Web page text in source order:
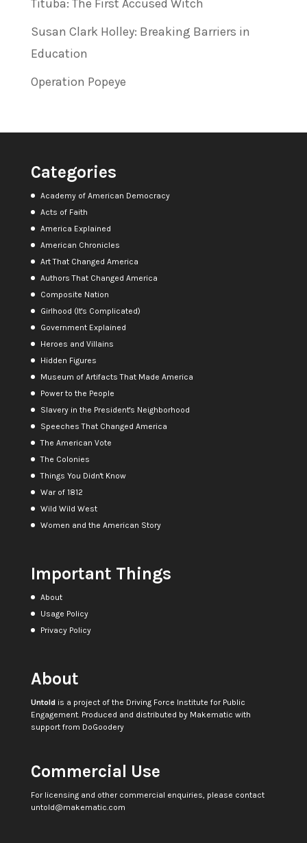
Tituba: The First Accused Witch
Susan Clark Holley: Breaking Barriers in
Education
Operation Popeye
Categories
Academy of American Democracy
Acts of Faith
America Explained
American Chronicles
Art That Changed America
Authors That Changed America
Composite Nation
Girlhood (It's Complicated)
Government Explained
Heroes and Villains
Hidden Figures
Museum of Artifacts That Made America
Power to the People
Slavery in the President's Neighborhood
Speeches That Changed America
The American Vote
The Colonies
Things You Didn't Know
War of 1812
Wild Wild West
Women and the American Story
Important Things
About
Usage Policy
Privacy Policy
About
Untoldis a project of the Driving Force Institute for Public
Engagement. Produced and distributed by Makematic with
support from DoGoodery
Commercial Use
For licensing and other commercial enquiries, please contact
untold@makematic.com